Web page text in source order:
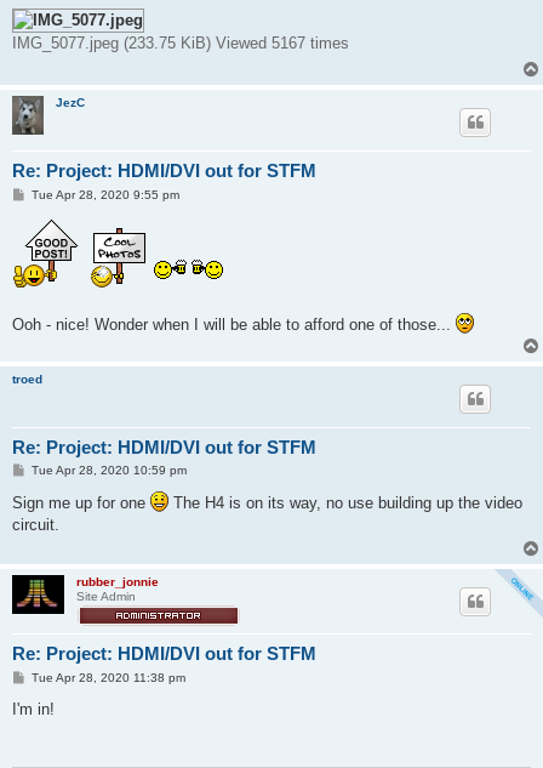
IMG_5077.jpeg (233.75 KiB) Viewed 5167 times
JezC
Re: Project: HDMI/DVI out for STFM
PTue Apr 28, 2020 9:55 pm
Ooh - nice! Wonder when I will be able to afford one of those...
troed
Re: Project: HDMI/DVI out for STFM
P
s
t
Tue Apr 28, 2020 10:59 pm
Sign me up for one
The H4 is on its way, no use building up the video
circuit.
rubber_jonnie
Site Admin
Re: Project: HDMI/DVI out for STFM
P
s
Tue Apr 28, 2020 11:38 pm
I'm in!